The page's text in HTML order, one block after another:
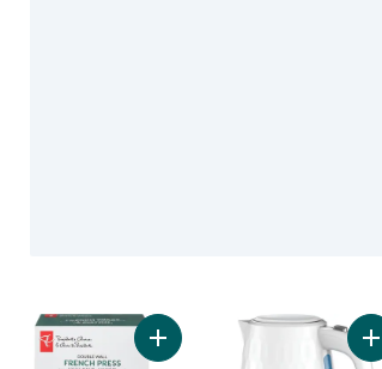
Add Double Wall Coffee